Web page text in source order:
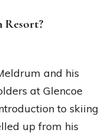
Resort?
and his
at Glencoe
to skiing
up from his